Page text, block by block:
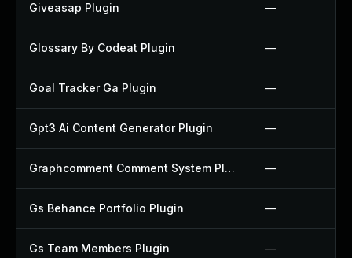
Giveasap Plugin —
Glossary By Codeat Plugin —
Goal Tracker Ga Plugin —
Gpt3 Ai Content Generator Plugin —
Graphcomment Comment System Plugin —
Gs Behance Portfolio Plugin —
Gs Team Members Plugin —